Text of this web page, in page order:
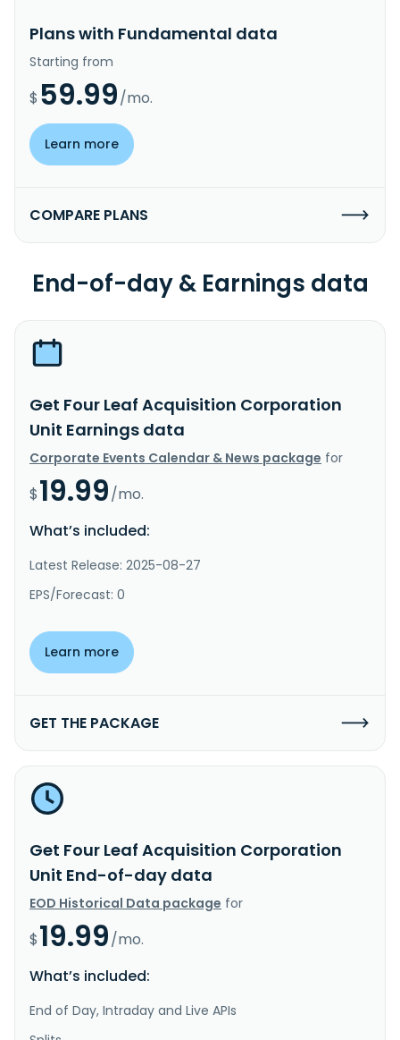
Plans with Fundamental data
Starting from
$ 59.99/mo.
Learn more
COMPARE PLANS
End-of-day & Earnings data
Get Four Leaf Acquisition Corporation
Unit Earnings data
Corporate Events Calendar & News package for
$19.99/mo.
What’s included:
Latest Release: 2025-08-27
EPS/Forecast: 0
Learn more
GET THE PACKAGE
Get Four Leaf Acquisition Corporation
Unit End-of-day data
EOD Historical Data package for
$19.99/mo.
What’s included:
End of Day, Intraday and Live APIs